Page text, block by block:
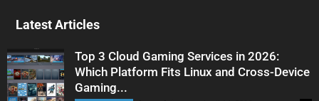
Latest Articles
Top 3 Cloud Gaming Services in 2026:
Which Platform Fits Linux and Cross-Device
Gaming...